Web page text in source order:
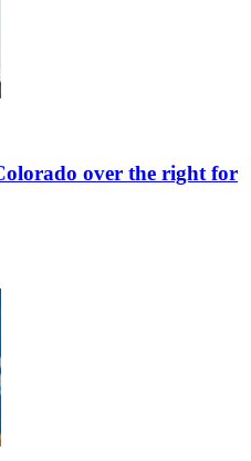
over the right for